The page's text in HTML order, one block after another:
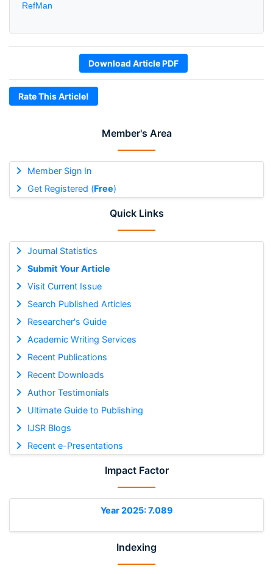
Member's Area
Member Sign In
Get Registered (Free)
Quick Links
Journal Statistics
Submit Your Article
Visit Current Issue
Search Published Articles
Researcher's Guide
Academic Writing Services
Recent Publications
Recent Downloads
Author Testimonials
Ultimate Guide to Publishing
IJSR Blogs
Recent e-Presentations
Impact Factor
Year 2025: 7.089
Indexing
RefMan
Download Article PDF
Rate This Article!